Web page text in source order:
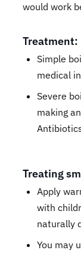
would work
Treatment:
Simple
medical
Severe
making
Treating
Apply
with
naturally
You may